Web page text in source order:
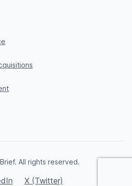
All rights reserved.
X (Twitter)